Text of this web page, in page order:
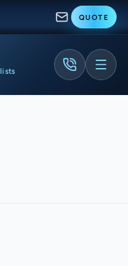
QUOTE